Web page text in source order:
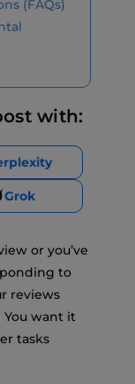
(FAQs)
with:
Grok
or you’ve
to
reviews
You want it
tasks